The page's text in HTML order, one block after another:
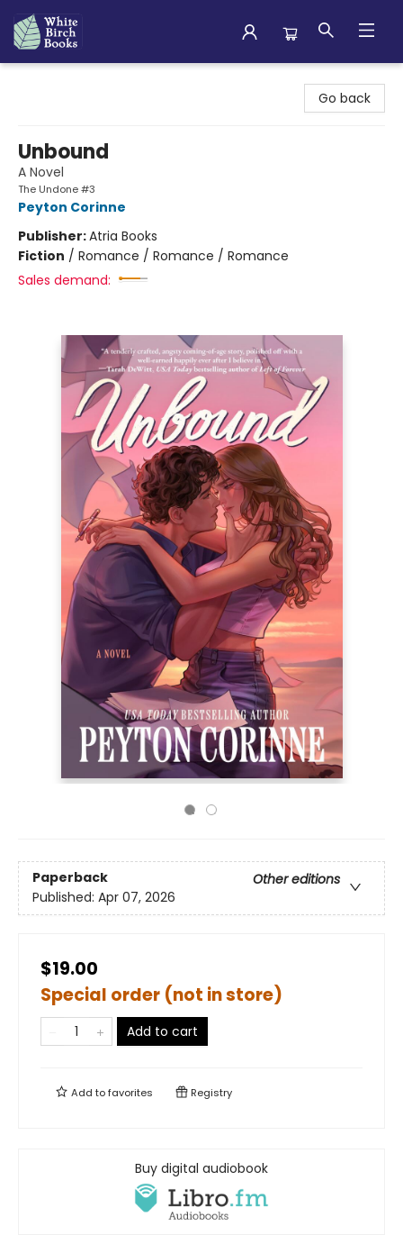
Go back
Unbound
A Novel
The Undone #3
Peyton Corinne
Publisher:Atria Books
Fiction / Romance / Romance / Romance
Sales demand:
Paperback
Other editions
Published: Apr 07, 2026
$19.00
Special order (not in store)
Add to cart
Add tofavorites Registry
Buy digital audiobook